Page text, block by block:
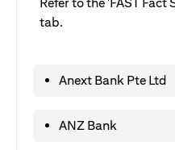
tab.
Anext Bank Pte Ltd
ANZ Bank